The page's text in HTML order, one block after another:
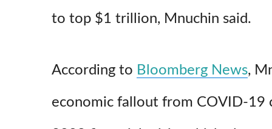
to top $1 trillion, Mnuchin said.
According to Bloomberg News,
economic fallout from COVID-19